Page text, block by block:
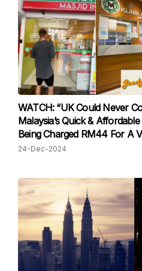
WATCH: “UK Could Never
Malaysia’s Quick &
Being Charged RM44 For A
24-Dec-2024